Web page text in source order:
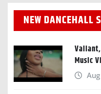
NEW DANCEHALL
Music